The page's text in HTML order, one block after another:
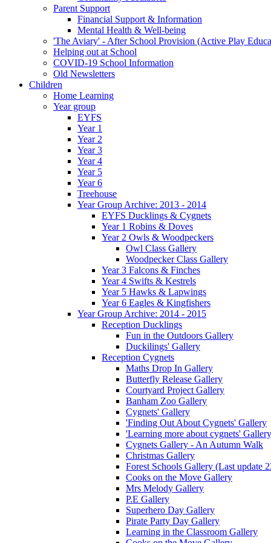
Parent Support
Financial Support & Information
Mental Health & Well-being
'The Aviary' - After School Provision (Active Play
Helping out at School
COVID-19 School Information
Old Newsletters
Children
Home Learning
Year group
EYFS
Year 1
Year 2
Year 3
Year 4
Year 5
Year 6
Treehouse
Year Group Archive: 2013 - 2014
EYFS Ducklings & Cygnets
Year 1 Robins & Doves
Year 2 Owls & Woodpeckers
Owl Class Gallery
Woodpecker Class Gallery
Year 3 Falcons & Finches
Year 4 Swifts & Kestrels
Year 5 Hawks & Lapwings
Year 6 Eagles & Kingfishers
Year Group Archive: 2014 - 2015
Reception Ducklings
Fun in the Outdoors Gallery
Duckilings' Gallery
Reception Cygnets
Maths Drop In Gallery
Butterfly Release Gallery
Courtyard Project Gallery
Banham Zoo Gallery
Cygnets' Gallery
'Finding Out About Cygnets' Gallery
'Learning more about cygnets' Gallery
Cygnets Gallery - An Autumn Walk
Christmas Gallery
Forest Schools Gallery (Last update
Cooks on the Move Gallery
Mrs Melody Gallery
P.E Gallery
Superhero Day Gallery
Pirate Party Day Gallery
Learning in the Classroom Gallery